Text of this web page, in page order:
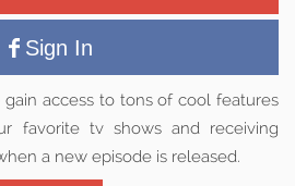
Sign In
access to tons of cool features
favorite tv shows and receiving
a new episode is released.